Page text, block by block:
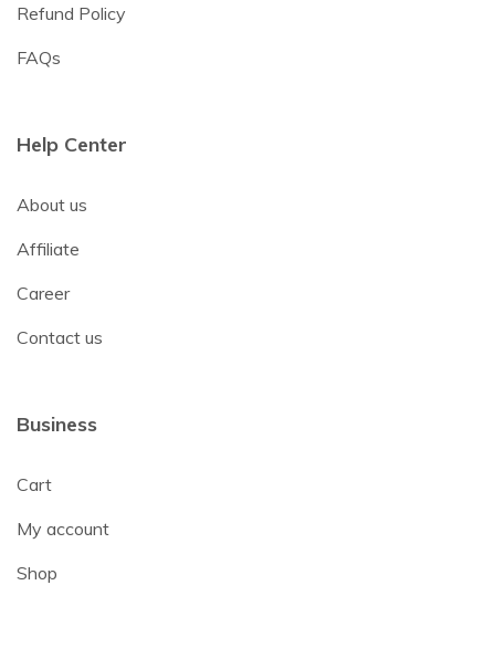
Refund Policy
FAQs
Help Center
About us
Affiliate
Career
Contact us
Business
Cart
My account
Shop